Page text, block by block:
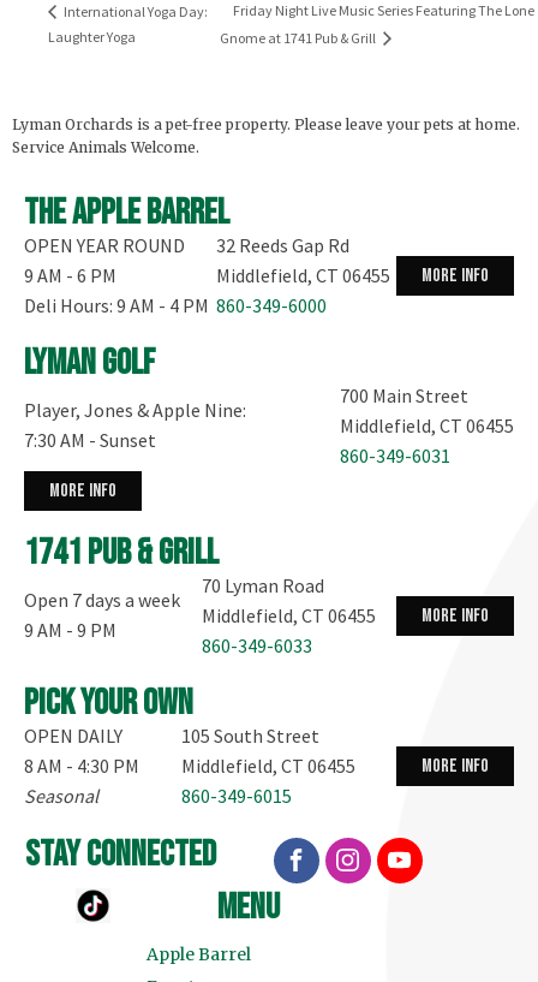
International Yoga Day:
Laughter Yoga
Friday Night Live Music Series Featuring The Lone
Gnome at 1741 Pub & Grill
Lyman Orchards is a pet-free property. Please leave your pets at home.
Service Animals Welcome.
The Apple Barrel
OPEN YEAR ROUND
9 AM - 6 PM
Deli Hours: 9 AM - 4 PM
32 Reeds Gap Rd
Middlefield, CT 06455
860-349-6000
more info
Lyman Golf
Player, Jones & Apple Nine:
7:30 AM - Sunset
700 Main Street
Middlefield, CT 06455
860-349-6031
more info
1741 Pub & Grill
Open 7 days a week
9 AM - 9 PM
70 Lyman Road
Middlefield, CT 06455
860-349-6033
more info
Pick your own
OPEN DAILY
8 AM - 4:30 PM
Seasonal
105 South Street
Middlefield, CT 06455
860-349-6015
more info
stay connected
menu
Apple Barrel